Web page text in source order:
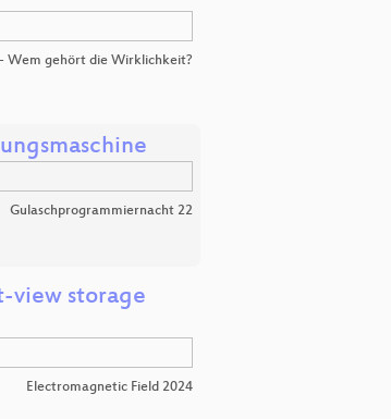
Wem gehört die Wirklichkeit?
Gulaschprogrammiernacht 22
view storage
Electromagnetic Field 2024